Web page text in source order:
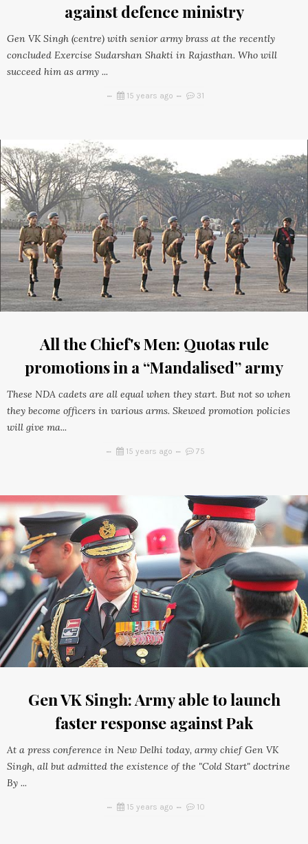
against defence ministry
Gen VK Singh (centre) with senior army brass at the recently
concluded Exercise Sudarshan Shakti in Rajasthan. Who will
succeed him as army ...
15 years ago 31
All the Chief's Men: Quotas rule
promotions in a “Mandalised” army
These NDA cadets are all equal when they start. But not so when
they become officers in various arms. Skewed promotion policies
will give ma...
15 years ago 75
Gen VK Singh: Army able to launch
faster response against Pak
At a press conference in New Delhi today, army chief Gen VK
Singh, all but admitted the existence of the "Cold Start" doctrine
By ...
15 years ago 10